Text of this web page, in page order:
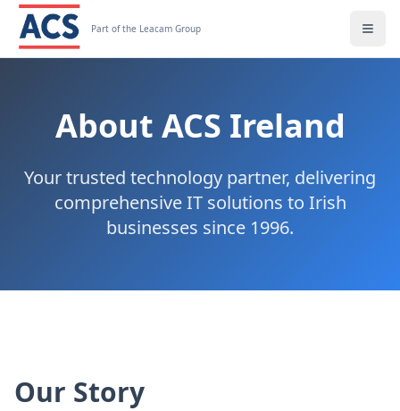
Part of the Leacam Group
About ACS Ireland
Your trusted technology partner, delivering
comprehensive IT solutions to Irish
businesses since 1996.
Our Story